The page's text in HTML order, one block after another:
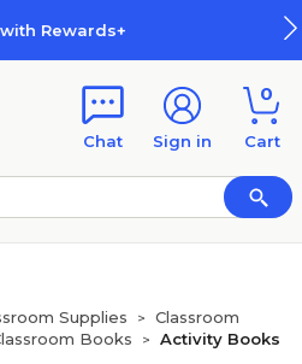
How Rewards Work
Chat Sign in
0
Cart
Supplies >
Classroom
Books > Activity Books